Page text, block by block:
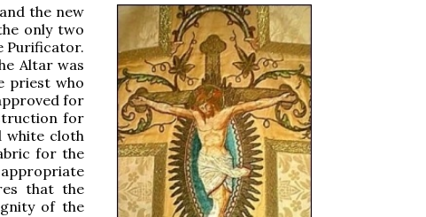
the new
only two
Purificator.
Altar was
priest who
for
for
white cloth
for the
that the
of the